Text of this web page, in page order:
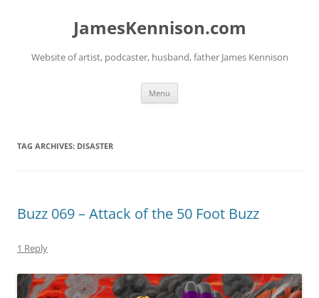
JamesKennison.com
Website of artist, podcaster, husband, father James Kennison
Menu
TAG ARCHIVES: DISASTER
Buzz 069 – Attack of the 50 Foot Buzz
1 Reply